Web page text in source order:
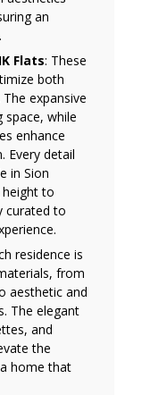
an
Flats: These
both
expansive
space, while
enhance
Every detail
in Sion
to
curated to
residence is
from
aesthetic and
The elegant
and
the
home that